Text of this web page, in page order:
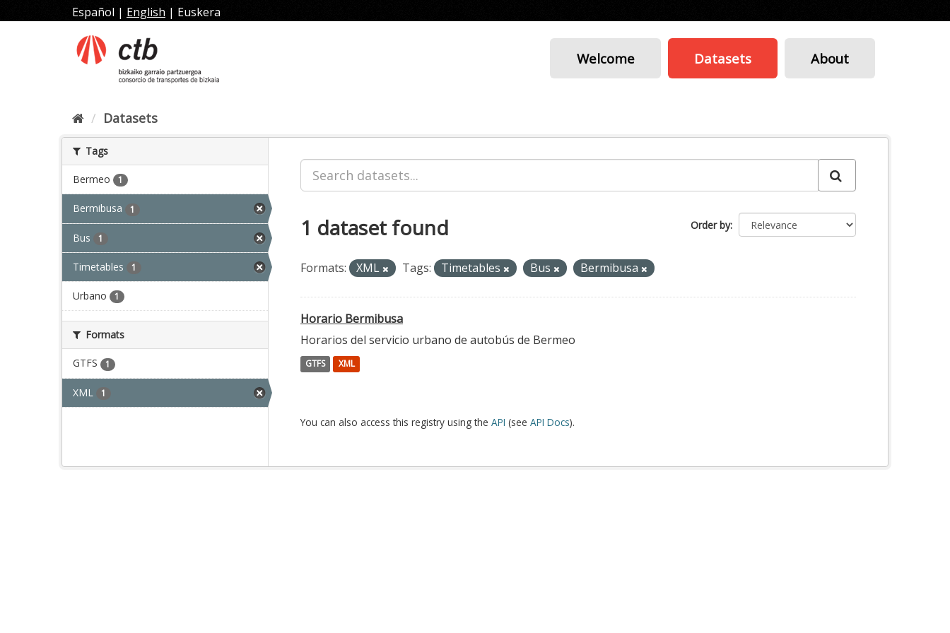
to
Español | English | Euskera
Welcome Datasets About
Datasets
Tags
Bermeo 1
Bermibusa 1
Bus 1
Timetables 1
Urbano 1
Formats
GTFS 1
XML 1
Order by
1 dataset found
Formats: XML Tags: Timetables Bus Bermibusa
Horario Bermibusa
Horarios del servicio urbano de autobús de Bermeo
GTFS XML
You can also access this registry using the API (see API Docs).